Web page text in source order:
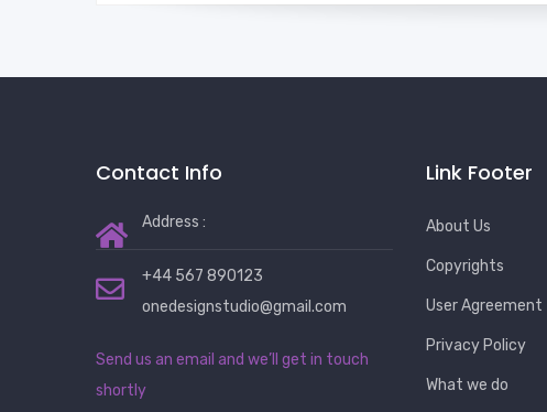
Contact Info
Address :
+44 567 890123
onedesignstudio@gmail.com
Send us an email and we’ll get in touch
shortly
Link Footer
About Us
Copyrights
User Agreement
Privacy Policy
What we do